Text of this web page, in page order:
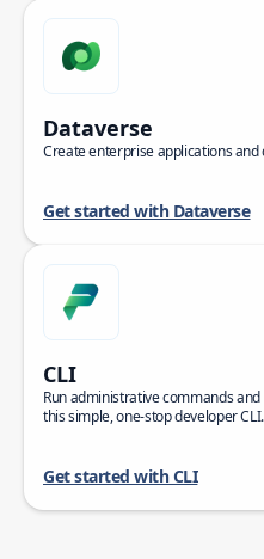
Dataverse
Create enterprise applications
Get started with Dataverse
CLI
Run administrative commands
this simple, one-stop developer CLI.
Get started with CLI